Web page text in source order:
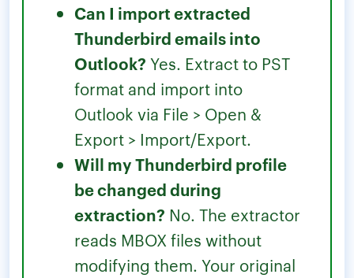
Can I import extracted
Thunderbird emails into
Outlook? Yes. Extract to PST
format and import into
Outlook via File > Open &
Export > Import/Export.
Will my Thunderbird profile
be changed during
extraction? No. The extractor
reads MBOX files without
modifying them. Your original